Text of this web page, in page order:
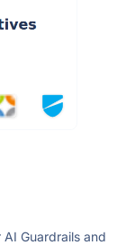
Guardrails and